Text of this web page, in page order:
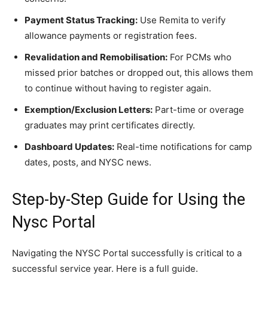
Payment Status Tracking: Use Remita to verify
allowance payments or registration fees.
Revalidation and Remobilisation: For PCMs who
missed prior batches or dropped out, this allows them
to continue without having to register again.
Exemption/Exclusion Letters: Part-time or overage
graduates may print certificates directly.
Dashboard Updates: Real-time notifications for camp
dates, posts, and NYSC news.
Step-by-Step Guide for Using the
Nysc Portal
Navigating the NYSC Portal successfully is critical to a
successful service year. Here is a full guide.